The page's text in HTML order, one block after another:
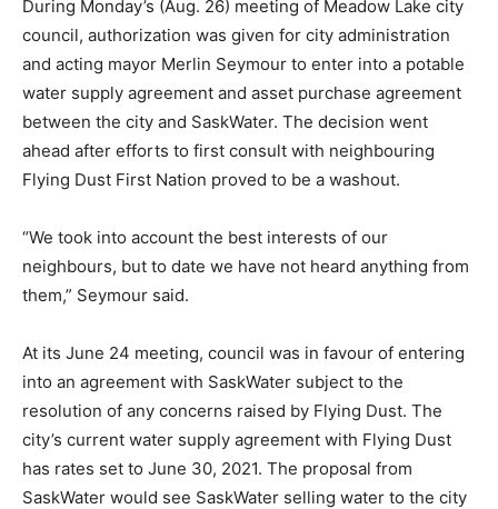
During Monday’s (Aug. 26) meeting of Meadow Lake city
council, authorization was given for city administration
and acting mayor Merlin Seymour to enter into a potable
water supply agreement and asset purchase agreement
between the city and SaskWater. The decision went
ahead after efforts to first consult with neighbouring
Flying Dust First Nation proved to be a washout.
“We took into account the best interests of our
neighbours, but to date we have not heard anything from
them,” Seymour said.
At its June 24 meeting, council was in favour of entering
into an agreement with SaskWater subject to the
resolution of any concerns raised by Flying Dust. The
city’s current water supply agreement with Flying Dust
has rates set to June 30, 2021. The proposal from
SaskWater would see SaskWater selling water to the city